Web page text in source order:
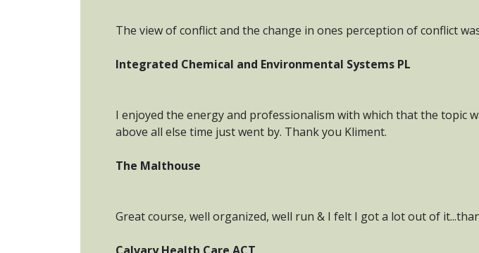
The view of conflict and the change in ones perception of conflict
Integrated Chemical and Environmental Systems PL
I enjoyed the energy and professionalism with which that the topic
above all else time just went by. Thank you Kliment.
The Malthouse
Great course, well organized, well run & I felt I got a lot out of
Calvary Health Care ACT